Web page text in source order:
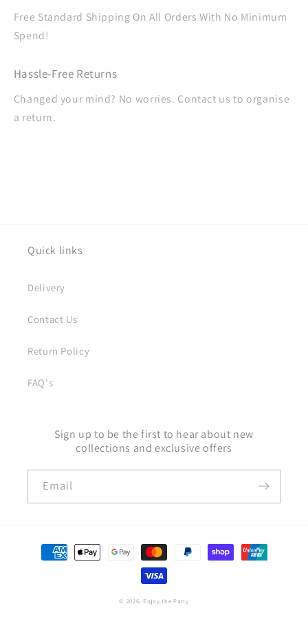
Free Standard Shipping On All Orders With No Minimum
Spend!
Hassle-Free Returns
Changed your mind? No worries. Contact us to organise
a return.
Quick links
Delivery
Contact Us
Return Policy
FAQ's
Sign up to be the first to hear about new
collections and exclusive offers
Email
Payment
methods
© 2026, Enjoy the Party